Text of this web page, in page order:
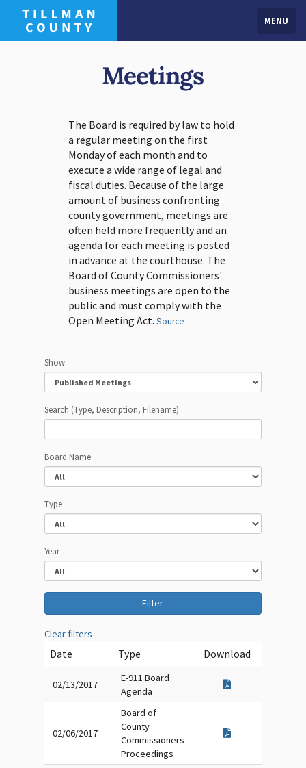
MENU
Meetings
The Board is required by law to hold
a regular meeting on the first
Monday of each month and to
execute a wide range of legal and
fiscal duties. Because of the large
amount of business confronting
county government, meetings are
often held more frequently and an
agenda for each meeting is posted
in advance at the courthouse. The
Board of County Commissioners'
business meetings are open to the
public and must comply with the
Open Meeting Act. Source
Show
Search (Type, Description, Filename)
Board Name
Type
Year
Clear filters
Date Type Download
02/13/2017
E-911 Board
Agenda
02/06/2017
Board of
County
Commissioners
Proceedings